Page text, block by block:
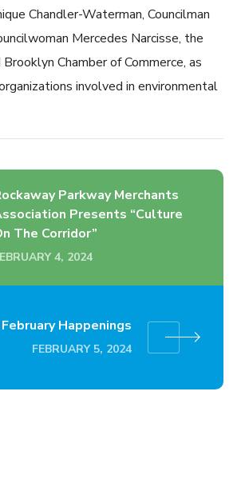
Chandler-Waterman, Councilman
Mercedes Narcisse, the
Chamber of Commerce, as
involved in environmental
Parkway Merchants
Presents “Culture
The Corridor”
4, 2024
February Happenings
FEBRUARY 5, 2024